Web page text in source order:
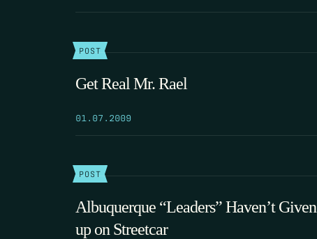
POST
Get Real Mr. Rael
01.07.2009
POST
Albuquerque “Leaders” Haven’t Given
up on Streetcar